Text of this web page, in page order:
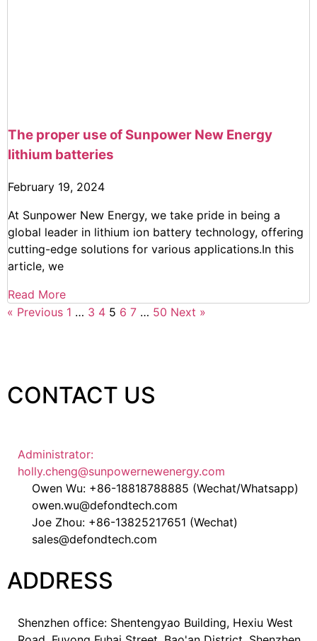
The proper use of Sunpower New Energy
lithium batteries
February 19, 2024
At Sunpower New Energy, we take pride in being a
global leader in lithium ion battery technology, offering
cutting-edge solutions for various applications.In this
article, we
Read More
« Previous 1 … 3 4 5 6 7 … 50 Next »
CONTACT US
Administrator:
holly.cheng@sunpowernewenergy.com
Owen Wu: +86-18818788885 (Wechat/Whatsapp)
owen.wu@defondtech.com
Joe Zhou: +86-13825217651 (Wechat)
sales@defondtech.com
ADDRESS
Shenzhen office: Shentengyao Building, Hexiu West